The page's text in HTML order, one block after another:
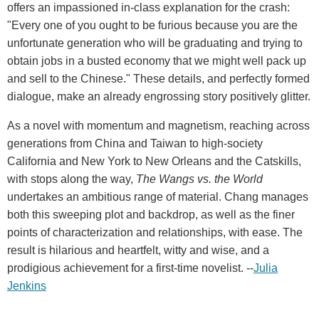
offers an impassioned in-class explanation for the crash:
"Every one of you ought to be furious because you are the
unfortunate generation who will be graduating and trying to
obtain jobs in a busted economy that we might well pack up
and sell to the Chinese." These details, and perfectly formed
dialogue, make an already engrossing story positively glitter.
As a novel with momentum and magnetism, reaching across
generations from China and Taiwan to high-society
California and New York to New Orleans and the Catskills,
with stops along the way, The Wangs vs. the World
undertakes an ambitious range of material. Chang manages
both this sweeping plot and backdrop, as well as the finer
points of characterization and relationships, with ease. The
result is hilarious and heartfelt, witty and wise, and a
prodigious achievement for a first-time novelist. --Julia
Jenkins